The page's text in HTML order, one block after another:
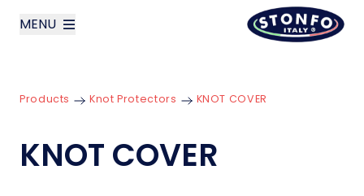
MENU
Products
Products Knot Protectors KNOT COVER
KNOT COVER